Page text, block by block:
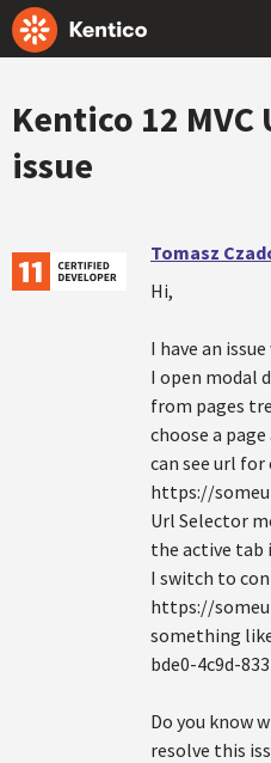
Kentico 12
issue
Tomasz
Hi,
I have an
I open modal
from pages
choose a
can see url
https://
Url Selector
the active tab
I switch to
https://
something
bde0-4c9d-
Do you know
resolve this